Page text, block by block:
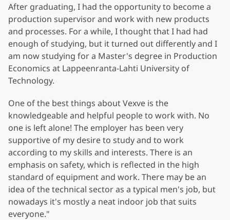
After graduating, I had the opportunity to become a
production supervisor and work with new products
and processes. For a while, I thought that I had had
enough of studying, but it turned out differently and I
am now studying for a Master's degree in Production
Economics at Lappeenranta-Lahti University of
Technology.
One of the best things about Vexve is the
knowledgeable and helpful people to work with. No
one is left alone! The employer has been very
supportive of my desire to study and to work
according to my skills and interests. There is an
emphasis on safety, which is reflected in the high
standard of equipment and work. There may be an
idea of the technical sector as a typical men's job, but
nowadays it's mostly a neat indoor job that suits
everyone."